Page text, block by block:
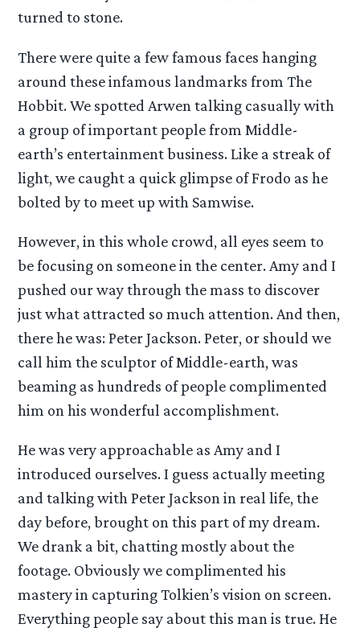
turned to stone.
There were quite a few famous faces hanging
around these infamous landmarks from The
Hobbit. We spotted Arwen talking casually with
a group of important people from Middle-
earth’s entertainment business. Like a streak of
light, we caught a quick glimpse of Frodo as he
bolted by to meet up with Samwise.
However, in this whole crowd, all eyes seem to
be focusing on someone in the center. Amy and I
pushed our way through the mass to discover
just what attracted so much attention. And then,
there he was: Peter Jackson. Peter, or should we
call him the sculptor of Middle-earth, was
beaming as hundreds of people complimented
him on his wonderful accomplishment.
He was very approachable as Amy and I
introduced ourselves. I guess actually meeting
and talking with Peter Jackson in real life, the
day before, brought on this part of my dream.
We drank a bit, chatting mostly about the
footage. Obviously we complimented his
mastery in capturing Tolkien’s vision on screen.
Everything people say about this man is true. He